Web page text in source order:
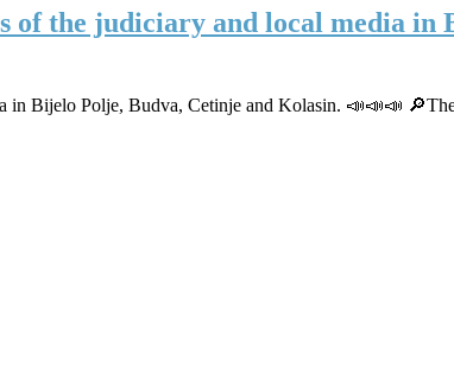
of the judiciary and local media
Bijelo Polje, Budva, Cetinje and Kolasin. 📣📣📣